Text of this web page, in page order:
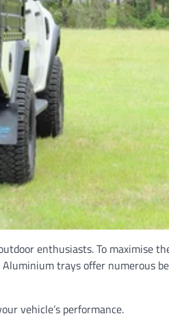
enthusiasts. To maximise
trays offer numerous
vehicle’s performance.